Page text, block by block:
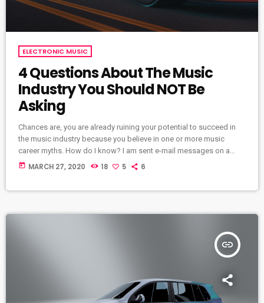
ELECTRONIC MUSIC
4 Questions About The Music
Industry You Should NOT Be
Asking
Chances are, you are already ruining your potential to succeed in
the music industry because you believe in one or more music
career myths. How do I know? I am sent e-mail messages on a
constant basis by tons of musicians (all seeking the answers to
today MARCH 27, 2020 18 5 6
insert_link